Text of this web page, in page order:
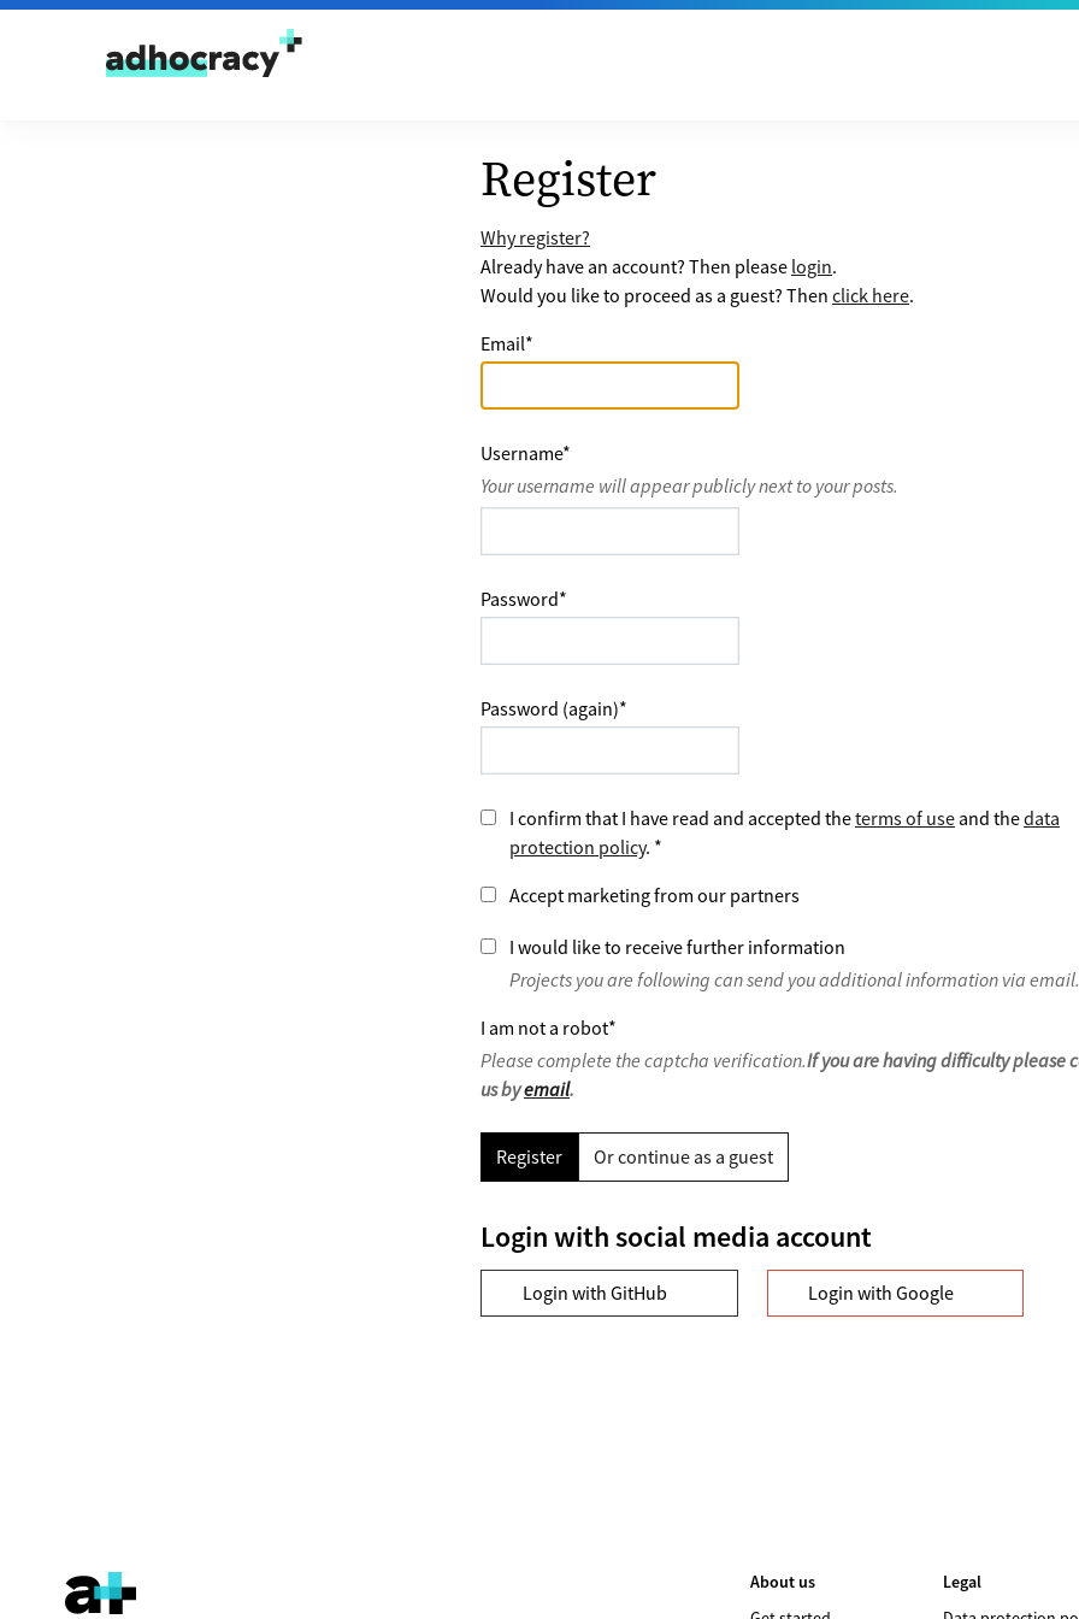
Skip to content
Register
Why register?
Already have an account? Then please login.
Would you like to proceed as a guest? Then click here.
Email*
Username*
Your username will appear publicly next to your posts.
Password*
Password (again)*
I confirm that I have read and accepted theterms of use and thedata
protection policy. *
Accept marketing from our partners
I would like to receive further information
Projects you are following can send you additional information via email.
I am not a robot*
Please complete the captcha verification.If you are having difficulty please
us byemail.
Register Or continue as a guest
Login with social media account
Login with GitHub Login with Google
About us
Legal